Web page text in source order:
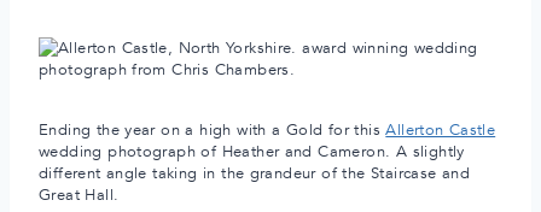
Ending the year on a high with a Gold for thisAllerton Castle
wedding photograph of Heather and Cameron. A slightly
different angle taking in the grandeur of the Staircase and
Great Hall.